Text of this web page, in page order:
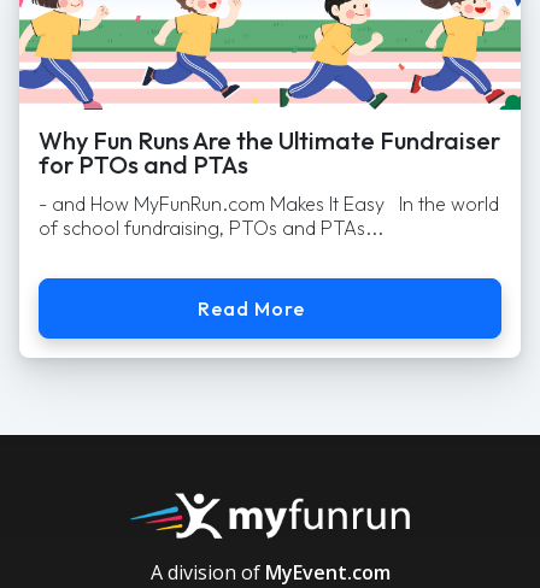
Why Fun Runs Are the Ultimate Fundraiser
for PTOs and PTAs
- and How MyFunRun.com Makes It Easy In the world
of school fundraising, PTOs and PTAs...
Read More
A division of MyEvent.com